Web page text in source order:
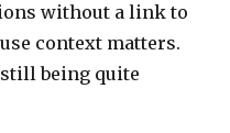
without a link to
context matters.
being quite